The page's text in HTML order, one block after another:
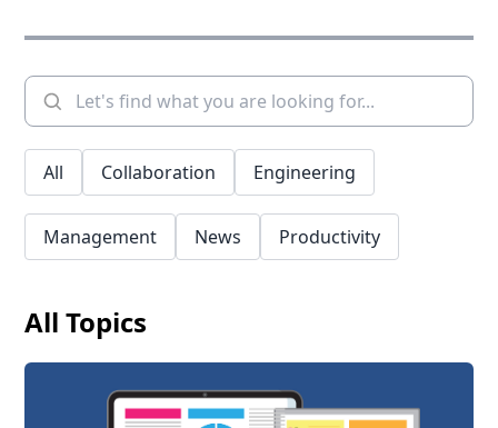
All Collaboration Engineering
Management News Productivity
All Topics